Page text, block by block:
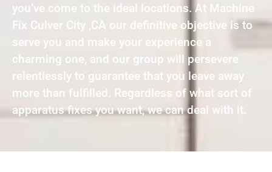
you’ve come to the ideal locations. At Machine
Fix Culver City ,CA our definitive objective is to
serve you and make your experience a
charming one, and our group will persevere
relentlessly to guarantee that you leave away
more than fulfilled. Regardless of what sort of
apparatus fixes you want, we can deal with it.